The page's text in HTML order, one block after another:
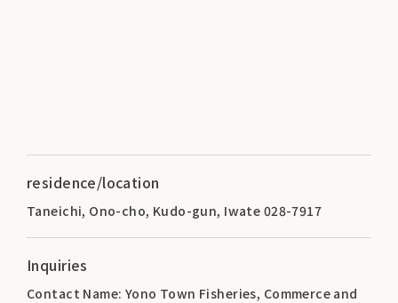
residence/location
Taneichi, Ono-cho, Kudo-gun, Iwate 028-7917
Inquiries
Contact Name: Yono Town Fisheries, Commerce and